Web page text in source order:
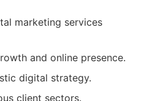
marketing services
and online presence.
digital strategy.
client sectors.